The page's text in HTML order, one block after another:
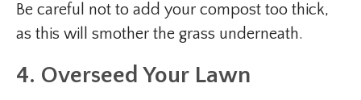
Be careful not to add your compost too thick,
as this will smother the grass underneath.
4. Overseed Your Lawn